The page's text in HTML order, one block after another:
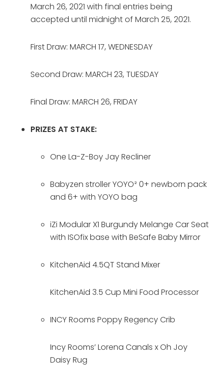
March 26, 2021 with final entries being
accepted until midnight of March 25, 2021.
First Draw: MARCH 17, WEDNESDAY
Second Draw: MARCH 23, TUESDAY
Final Draw: MARCH 26, FRIDAY
PRIZES AT STAKE:
One La-Z-Boy Jay Recliner
Babyzen stroller YOYO² 0+ newborn pack
and 6+ with YOYO bag
iZi Modular X1 Burgundy Melange Car Seat
with ISOfix base with BeSafe Baby Mirror
KitchenAid 4.5QT Stand Mixer
KitchenAid 3.5 Cup Mini Food Processor
INCY Rooms Poppy Regency Crib
Incy Rooms’ Lorena Canals x Oh Joy
Daisy Rug